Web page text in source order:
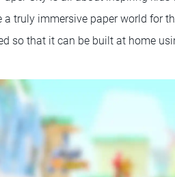
a truly immersive paper world for
so that it can be built at home